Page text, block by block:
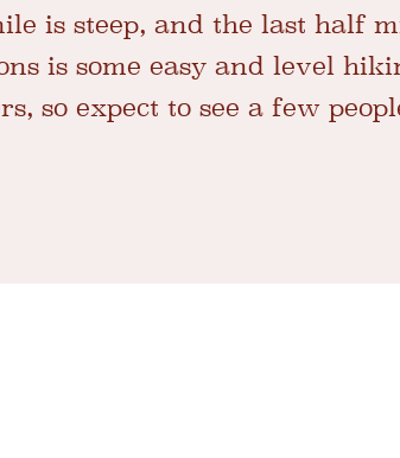
is steep, and the last half
is some easy and level
so expect to see a few